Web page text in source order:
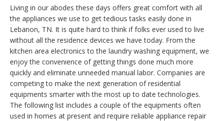
Living in our abodes these days offers great comfort with all
the appliances we use to get tedious tasks easily done in
Lebanon, TN. It is quite hard to think if folks ever used to live
without all the residence devices we have today. From the
kitchen area electronics to the laundry washing equipment, we
enjoy the convenience of getting things done much more
quickly and eliminate unneeded manual labor. Companies are
competing to make the next generation of residential
equipments smarter with the most up to date technologies.
The following list includes a couple of the equipments often
used in homes at present and require reliable appliance repair